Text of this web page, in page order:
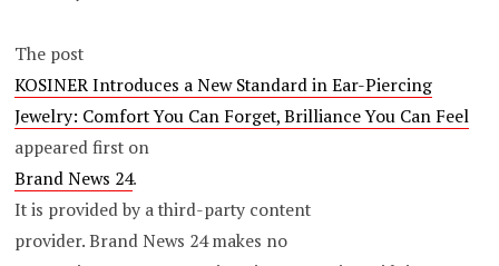
The post
KOSINER Introduces a New Standard in Ear-Piercing
Jewelry: Comfort You Can Forget, Brilliance You Can Feel
appeared first on
Brand News 24.
It is provided by a third-party content
provider. Brand News 24 makes no